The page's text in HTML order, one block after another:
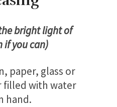
bright light of
if you can)
paper, glass or
filled with water
hand.